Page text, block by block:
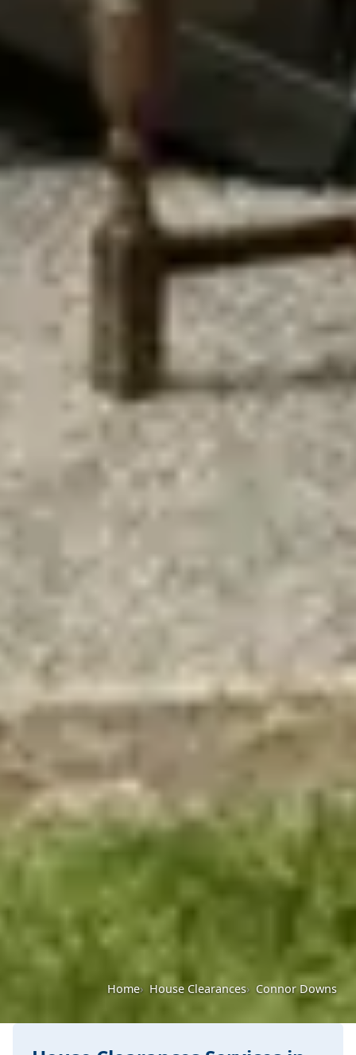
Home House Clearances Connor Downs